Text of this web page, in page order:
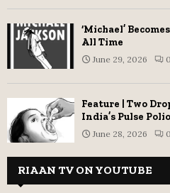
‘Michael’
All Time
June 29, 2026 0
Feature | Two
India’s Pulse
June 28, 2026 0
RIAAN TV ON YOUTUBE